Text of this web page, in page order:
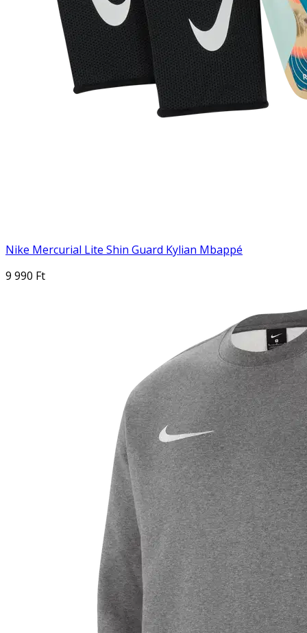
Nike Mercurial Lite Shin Guard Kylian Mbappé
9 990 Ft